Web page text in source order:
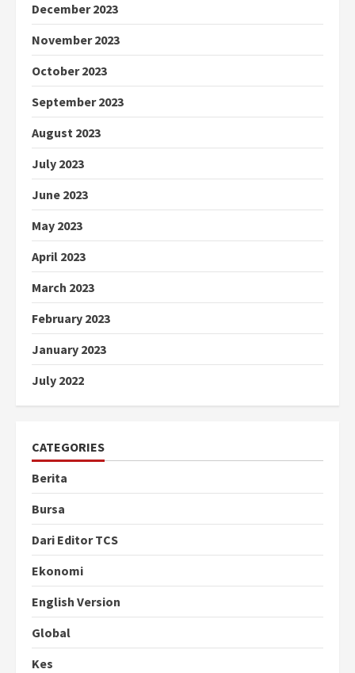
December 2023
November 2023
October 2023
September 2023
August 2023
July 2023
June 2023
May 2023
April 2023
March 2023
February 2023
January 2023
July 2022
CATEGORIES
Berita
Bursa
Dari Editor TCS
Ekonomi
English Version
Global
Kes